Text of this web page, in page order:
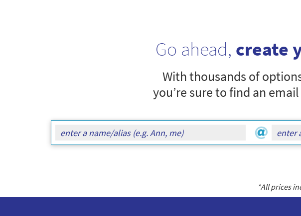
Go ahead, create
With thousands of
you’re sure to find an
*All prices